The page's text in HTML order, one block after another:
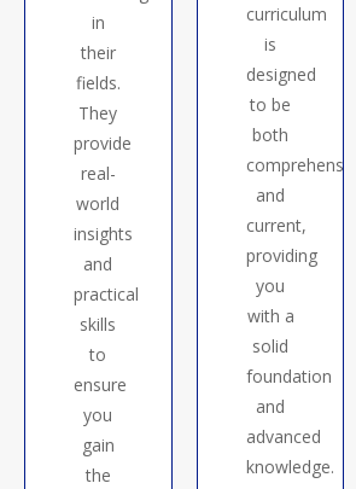
in
their
fields.
They
provide
real-
world
insights
and
practical
skills
to
ensure
you
gain
the
curriculum
is
designed
to be
both
comprehensive
and
current,
providing
you
with a
solid
foundation
and
advanced
knowledge.